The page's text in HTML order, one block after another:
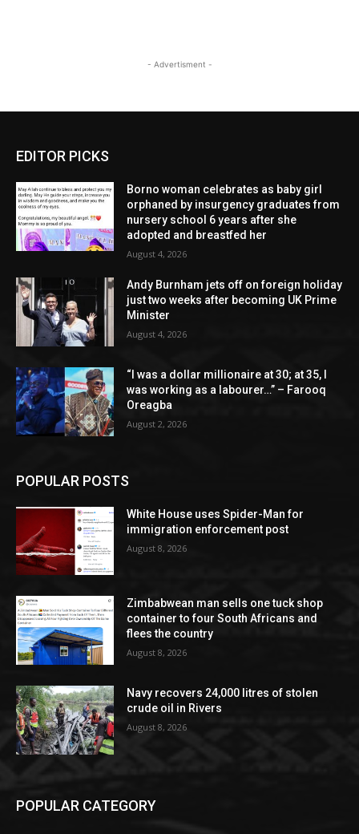
- Advertisment -
EDITOR PICKS
Borno woman celebrates as baby girl
orphaned by insurgency graduates from
nursery school 6 years after she
adopted and breastfed her
August 4, 2026
Andy Burnham jets off on foreign holiday
just two weeks after becoming UK Prime
Minister
August 4, 2026
“I was a dollar millionaire at 30; at 35, I
was working as a labourer…” – Farooq
Oreagba
August 2, 2026
POPULAR POSTS
White House uses Spider-Man for
immigration enforcement post
August 8, 2026
Zimbabwean man sells one tuck shop
container to four South Africans and
flees the country
August 8, 2026
Navy recovers 24,000 litres of stolen
crude oil in Rivers
August 8, 2026
POPULAR CATEGORY